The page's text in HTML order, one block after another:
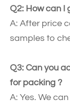
Q2: How can I
A: After price
samples to
Q3: Can you
for packing ?
A: Yes. We